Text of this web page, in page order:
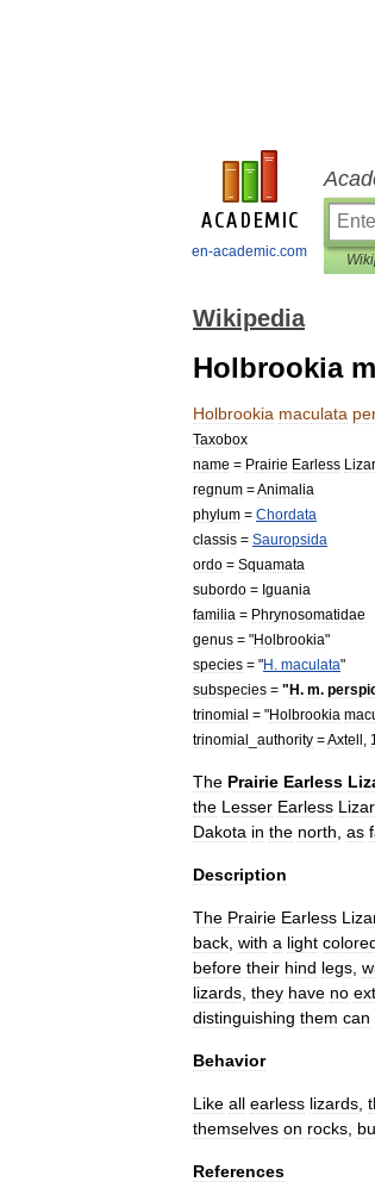
en-academic.com
Wikipedia
Holbrookia
Holbrookia maculata
Taxobox
name = Prairie Earless
regnum =Animalia
phylum = Chordata
classis = Sauropsida
ordo = Squamata
subordo = Iguania
familia = Phrynosomatidae
genus = "Holbrookia"
species = "H maculata"
subspecies = "H. m.
trinomial = "Holbrookia
trinomial
authority =Axtell
The Prairie Earless
the Lesser Earless
Dakota in the north as
Description
The Prairie Earless
back with a light
before their hind legs
lizards they have no
distinguishing them can
Behavior
Like all earless lizards
themselves on rocks
References